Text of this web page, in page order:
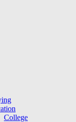
College